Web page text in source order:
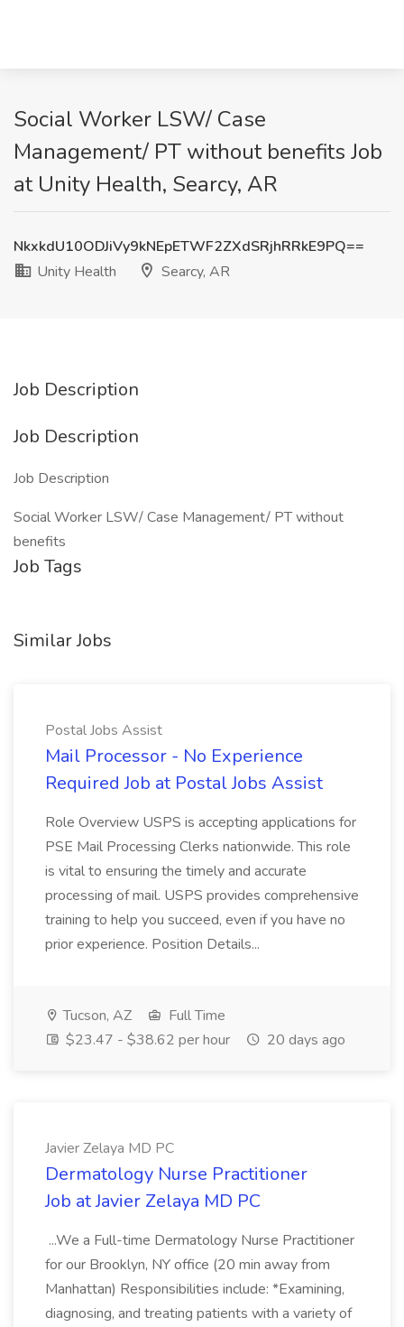
Social Worker LSW/ Case
Management/ PT without benefits Job
at Unity Health, Searcy, AR
NkxkdU10ODJiVy9kNEpETWF2ZXdSRjhRRkE9PQ==
Unity Health
Searcy, AR
Job Description
Job Description
Job Description
Social Worker LSW/ Case Management/ PT without
benefits
Job Tags
Similar Jobs
Postal Jobs Assist
Mail Processor - No Experience
Required Job at Postal Jobs Assist
Role Overview USPS is accepting applications for
PSE Mail Processing Clerks nationwide. This role
is vital to ensuring the timely and accurate
processing of mail. USPS provides comprehensive
training to help you succeed, even if you have no
prior experience. Position Details...
Tucson, AZ
Full Time
$23.47 - $38.62 per hour
20 days ago
Javier Zelaya MD PC
Dermatology Nurse Practitioner
Job at Javier Zelaya MD PC
...We a Full-time Dermatology Nurse Practitioner
for our Brooklyn, NY office (20 min away from
Manhattan) Responsibilities include: *Examining,
diagnosing, and treating patients with a variety of